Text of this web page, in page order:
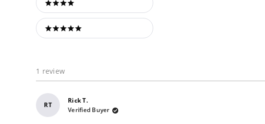
4 stars
5 stars
1 review
RT
Rick T.
Verified Buyer